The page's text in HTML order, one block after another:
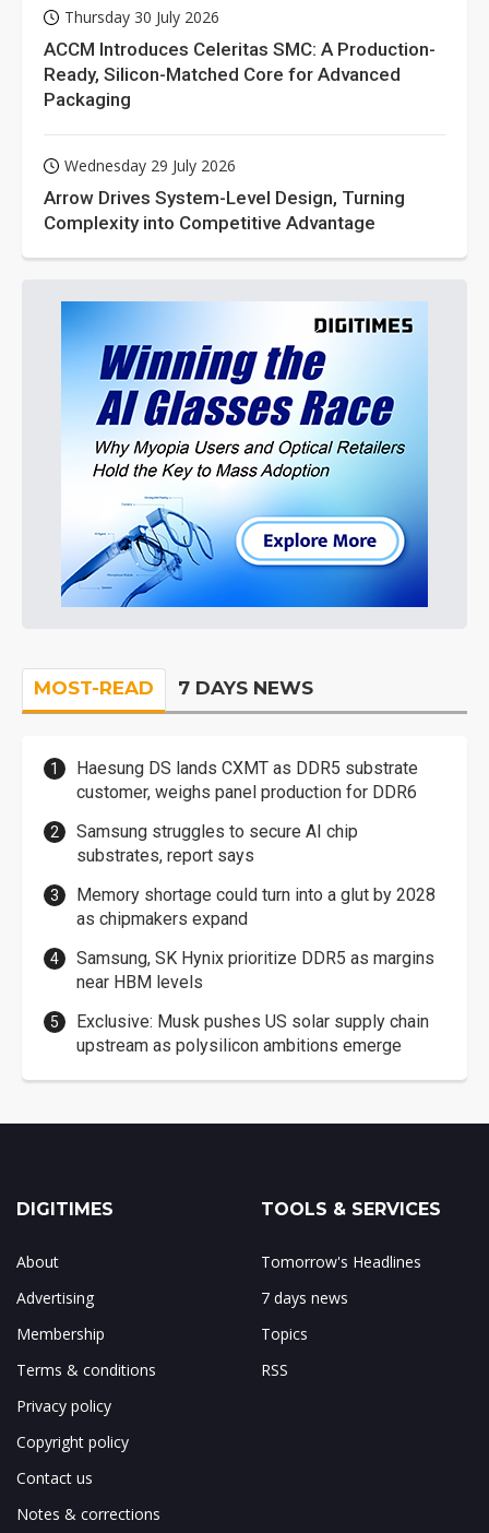
Thursday 30 July 2026
ACCM Introduces Celeritas SMC: A Production-
Ready, Silicon-Matched Core for Advanced
Packaging
Wednesday 29 July 2026
Arrow Drives System-Level Design, Turning
Complexity into Competitive Advantage
MOST-READ 7 DAYS NEWS
Haesung DS lands CXMT as DDR5 substrate
customer, weighs panel production for DDR6
Samsung struggles to secure AI chip
substrates, report says
Memory shortage could turn into a glut by 2028
as chipmakers expand
Samsung, SK Hynix prioritize DDR5 as margins
near HBM levels
Exclusive: Musk pushes US solar supply chain
upstream as polysilicon ambitions emerge
DIGITIMES
About
Advertising
Membership
Terms & conditions
Privacy policy
Copyright policy
Contact us
Notes & corrections
TOOLS & SERVICES
Tomorrow's Headlines
7 days news
Topics
RSS